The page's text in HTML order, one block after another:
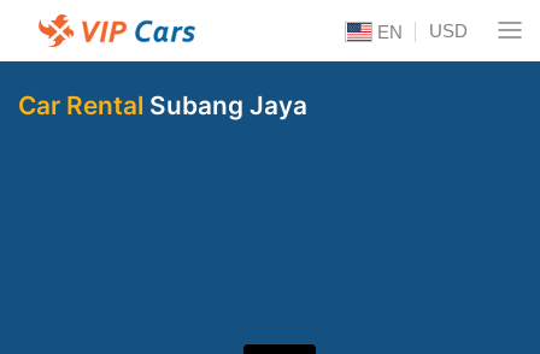
EN USD
Car Rental Subang Jaya